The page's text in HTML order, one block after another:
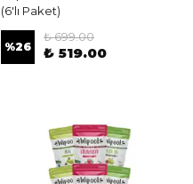
(6'lı Paket)
%26
₺ 699.00
₺ 519.00